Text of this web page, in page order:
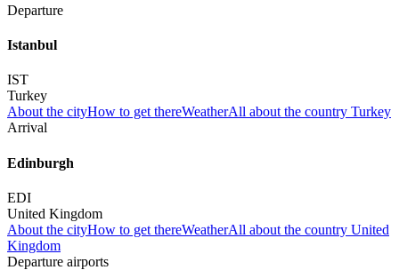
Departure
Istanbul
IST
Turkey
About the cityHow to get thereWeatherAll about the country Turkey
Arrival
Edinburgh
EDI
United Kingdom
About the cityHow to get thereWeatherAll about the country United
Kingdom
Departure airports